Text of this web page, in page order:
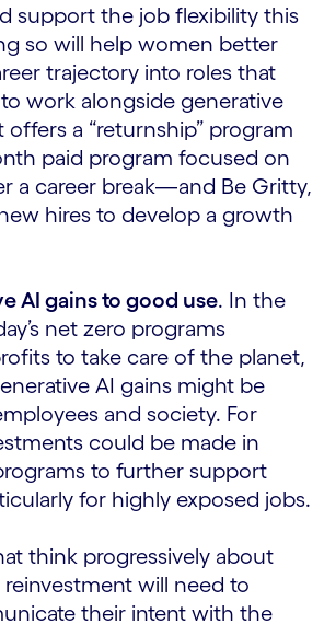
support the job flexibility this
so will help women better
trajectory into roles that
work alongside generative
offers a “returnship” program
paid program focused on
a career break—and Be Gritty,
hires to develop a growth
AI gains to good use. In the
net zero programs
to take care of the planet,
AI gains might be
and society. For
could be made in
to further support
for highly exposed jobs.
think progressively about
reinvestment will need to
their intent with the